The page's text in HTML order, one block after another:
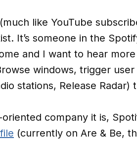
(much like YouTube
It’s someone in the
and I want to hear
windows, trigger
stations, Release
company it is,
(currently on Are & Be,